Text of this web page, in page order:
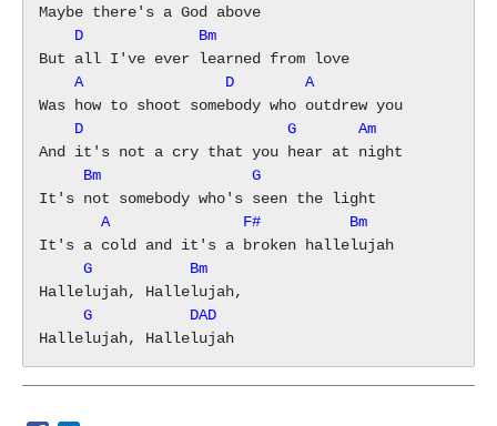
    D             Bm
    A                D        A
    D                       G       Am
     Bm                 G
       A               F#          Bm
     G           Bm
     G           DAD